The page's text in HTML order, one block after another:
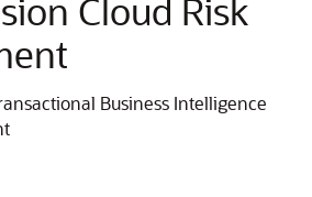
Cloud Risk
Business Intelligence